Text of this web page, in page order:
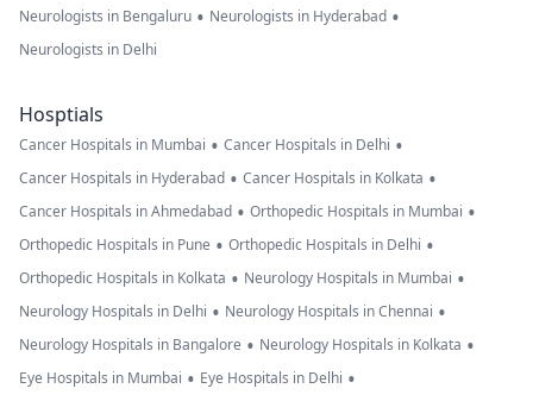
Neurologists in Bengaluru • Neurologists in Hyderabad •
Neurologists in Delhi
Hosptials
Cancer Hospitals in Mumbai • Cancer Hospitals in Delhi •
Cancer Hospitals in Hyderabad • Cancer Hospitals in Kolkata •
Cancer Hospitals in Ahmedabad • Orthopedic Hospitals in Mumbai •
Orthopedic Hospitals in Pune • Orthopedic Hospitals in Delhi •
Orthopedic Hospitals in Kolkata • Neurology Hospitals in Mumbai •
Neurology Hospitals in Delhi • Neurology Hospitals in Chennai •
Neurology Hospitals in Bangalore • Neurology Hospitals in Kolkata •
Eye Hospitals in Mumbai • Eye Hospitals in Delhi •